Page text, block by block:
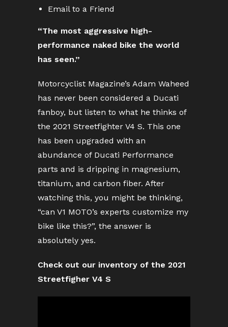
Email to a Friend
“The most aggressive high-
performance naked bike the world
has seen.”
Motorcyclist Magazine’s Adam Waheed
has never been considered a Ducati
fanboy, but listen to what he thinks of
the 2021 Streetfighter V4 S. This one
has been upgraded with an
abundance of Ducati Performance
parts and is dripping in magnesium,
titanium, and carbon fiber. After
watching this, you might be thinking,
“can V1 MOTO’s experts customize my
bike like this?”, the answer is
absolutely yes.
Check out our inventory of the 2021
Streetfigher V4 S